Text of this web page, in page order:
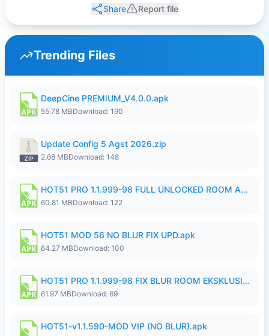
Share Report file
Trending Files
DeepCine PREMIUM_V4.0.0.apk
55.78 MBDownload: 190
Update Config 5 Agst 2026.zip
2.68 MBDownload: 148
HOT51 PRO 1.1.999-98 FULL UNLOCKED ROOM AUTO 1080P FHD NO LOGIN.apk
60.81 MBDownload: 122
HOT51 MOD 56 NO BLUR FIX UPD.apk
64.27 MBDownload: 100
HOT51 PRO 1.1.999-98 FIX BLUR ROOM EKSKLUSIF FULL UNLOCK ROOM SUPPORT NO LOGIN.apk
61.97 MBDownload: 69
HOT51-v1.1.590-MOD VIP (NO BLUR).apk